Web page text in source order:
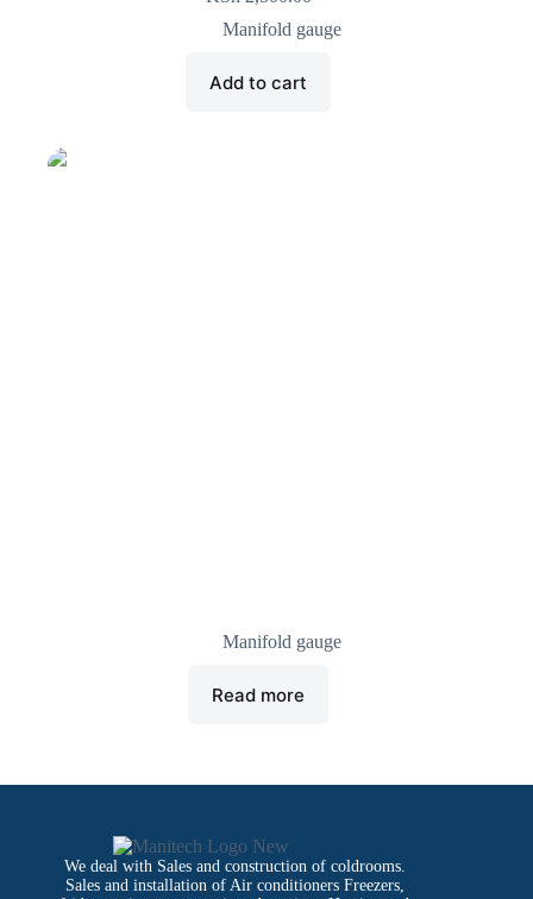
Manifold gauge
Add to cart
Manifold gauge
Read more
We deal with Sales and construction of coldrooms.
Sales and installation of Air conditioners Freezers,